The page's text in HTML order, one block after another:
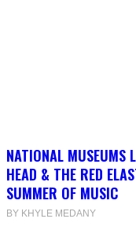
NATIONAL MUSEUMS
HEAD & THE RED
SUMMER OF MUSIC
BY KHYLE MEDANY